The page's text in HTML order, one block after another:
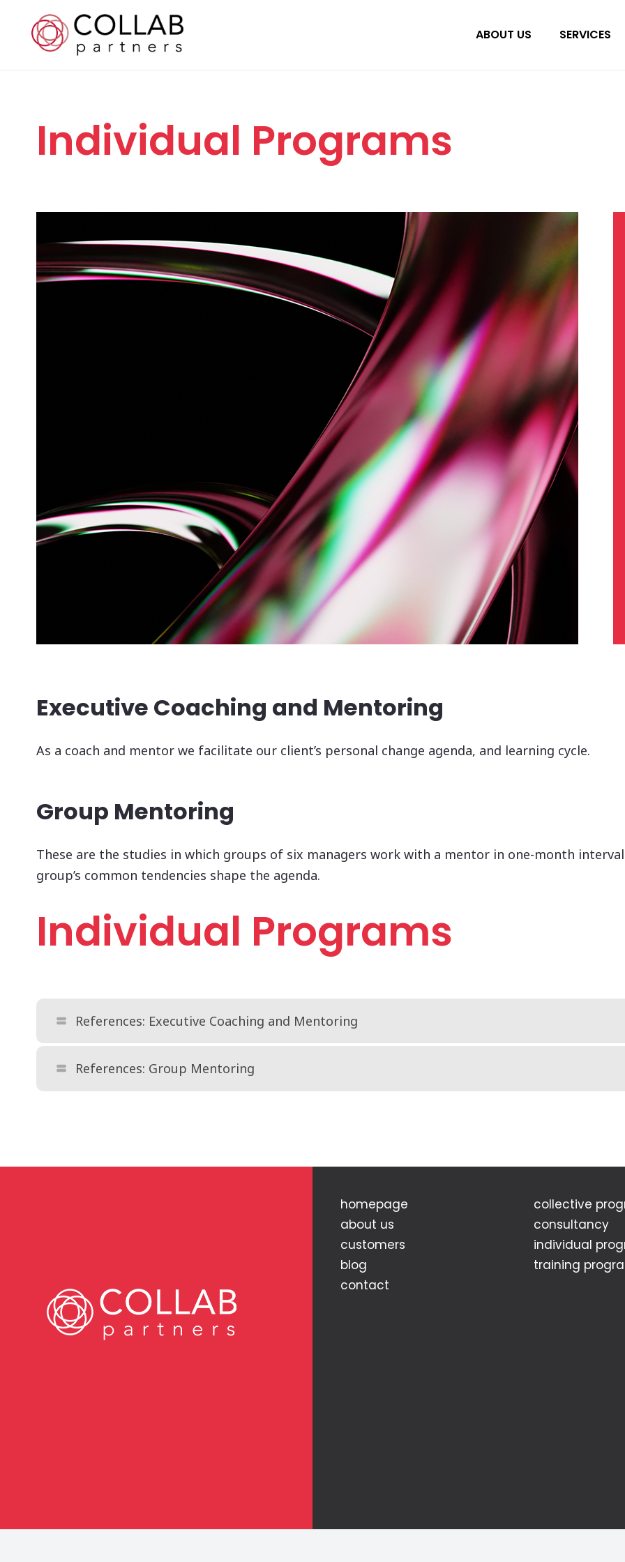
ABOUT US SERVICES
Individual Programs
Executive Coaching and Mentoring
As a coach and mentor we facilitate our client’s personal change agenda, and learning cycle.
Group Mentoring
These are the studies in which groups of six managers work with a mentor in one-month
group’s common tendencies shape the agenda.
Individual Programs
view_stream References: Executive Coaching and Mentoring
view_stream References: Group Mentoring
homepage
about us
customers
blog
contact
collective
consultancy
individual
training